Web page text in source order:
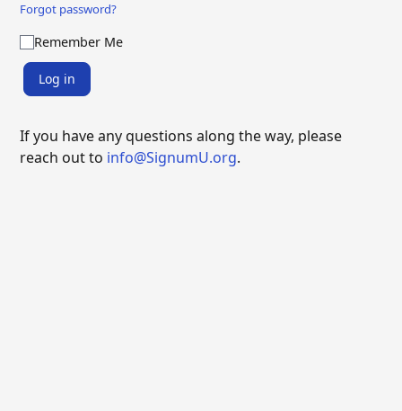
Forgot password?
Remember Me
Log in
If you have any questions along the way, please
reach out to info@SignumU.org.